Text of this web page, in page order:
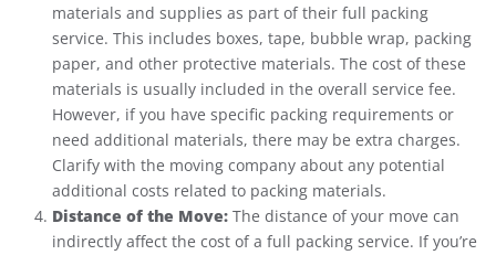
materials and supplies as part of their full packing
service. This includes boxes, tape, bubble wrap, packing
paper, and other protective materials. The cost of these
materials is usually included in the overall service fee.
However, if you have specific packing requirements or
need additional materials, there may be extra charges.
Clarify with the moving company about any potential
additional costs related to packing materials.
Distance of the Move: The distance of your move can
indirectly affect the cost of a full packing service. If you’re